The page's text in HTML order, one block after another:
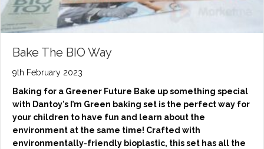
Bake The BIO Way
9th February 2023
Baking for a Greener Future Bake up something special
with Dantoy’s I’m Green baking set is the perfect way for
your children to have fun and learn about the
environment at the same time! Crafted with
environmentally-friendly bioplastic, this set has all the